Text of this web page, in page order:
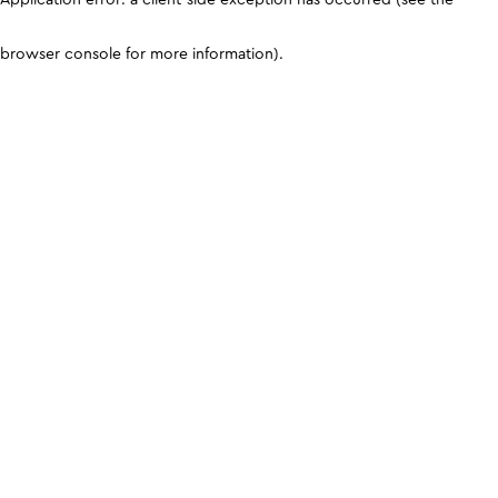
browser console for more information).